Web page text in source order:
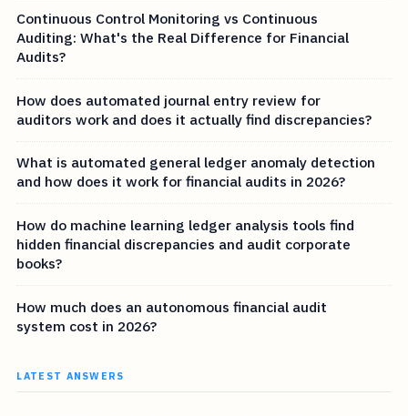
Continuous Control Monitoring vs Continuous
Auditing: What's the Real Difference for Financial
Audits?
How does automated journal entry review for
auditors work and does it actually find discrepancies?
What is automated general ledger anomaly detection
and how does it work for financial audits in 2026?
How do machine learning ledger analysis tools find
hidden financial discrepancies and audit corporate
books?
How much does an autonomous financial audit
system cost in 2026?
LATEST ANSWERS